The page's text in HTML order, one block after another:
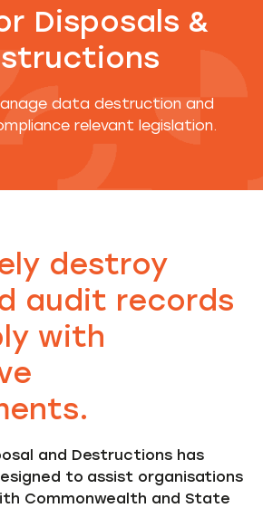
Disposals &
data destruction and
relevant legislation.
destroy
audit records
with
and Destructions has
to assist organisations
Commonwealth and State